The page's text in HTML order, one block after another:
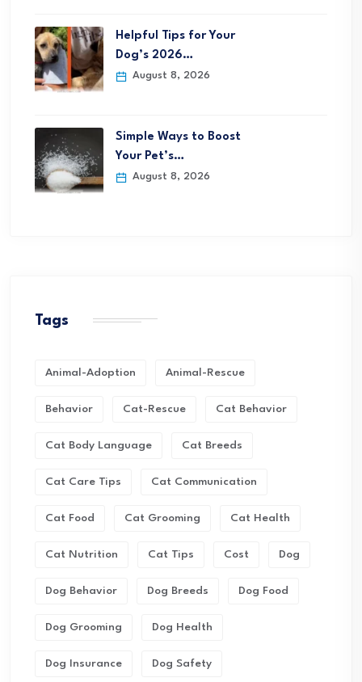
Helpful Tips for Your
Dog’s 2026…
August 8, 2026
Simple Ways to Boost
Your Pet’s…
August 8, 2026
Tags
Animal-Adoption Animal-Rescue
Behavior Cat-Rescue Cat Behavior
Cat Body Language Cat Breeds
Cat Care Tips Cat Communication
Cat Food Cat Grooming Cat Health
Cat Nutrition Cat Tips Cost Dog
Dog Behavior Dog Breeds Dog Food
Dog Grooming Dog Health
Dog Insurance Dog Safety